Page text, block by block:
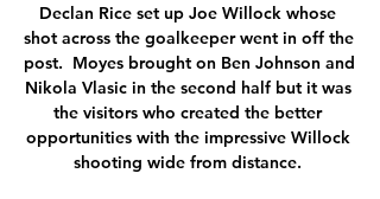
Declan Rice set up Joe Willock whose
shot across the goalkeeper went in off the
post.  Moyes brought on Ben Johnson and
Nikola Vlasic in the second half but it was
the visitors who created the better
opportunities with the impressive Willock
shooting wide from distance.